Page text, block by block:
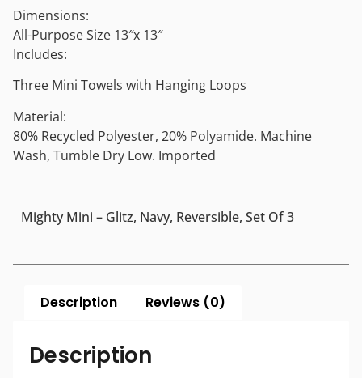
Dimensions:
All-Purpose Size 13″x 13″
Includes:
Three Mini Towels with Hanging Loops
Material:
80% Recycled Polyester, 20% Polyamide. Machine
Wash, Tumble Dry Low. Imported
Mighty Mini – Glitz, Navy, Reversible, Set Of 3
Description Reviews (0)
Description